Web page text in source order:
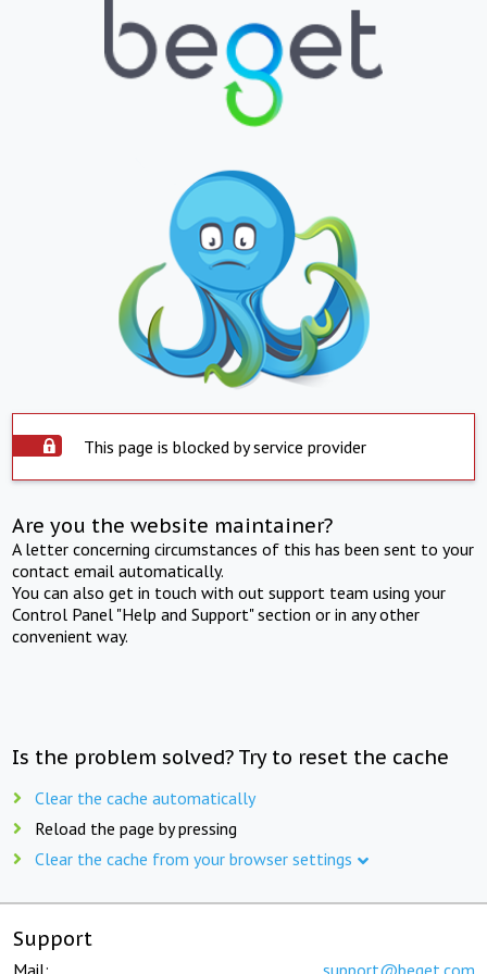
This page is blocked by service provider
Are you the website maintainer?
A letter concerning circumstances of this has been sent to your
contact email automatically.
You can also get in touch with out support team using your
Control Panel "Help and Support" section or in any other
convenient way.
Is the problem solved? Try to reset the cache
Clear the cache automatically
Reload the page by pressing
Clear the cache from your browser settings
Support
Mail: support@beget.com